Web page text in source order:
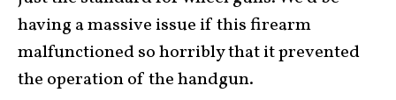
having a massive issue if this firearm
malfunctioned so horribly that it prevented
the operation of the handgun.